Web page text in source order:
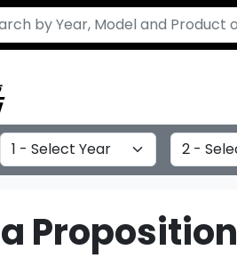
Select Year Select